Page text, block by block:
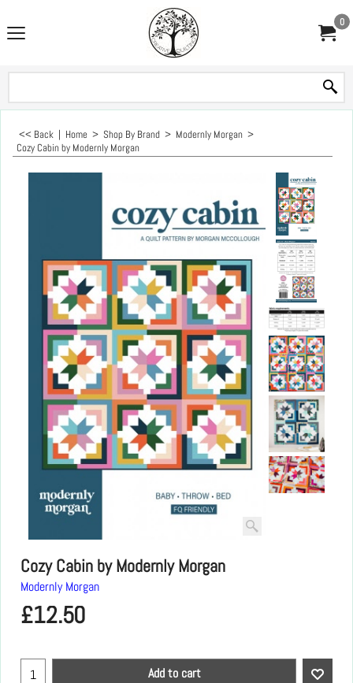
0
<< Back | Home > Shop By Brand > Modernly Morgan >
Cozy Cabin by Modernly Morgan
Cozy Cabin by Modernly Morgan
Modernly Morgan
£12.50
Add to cart